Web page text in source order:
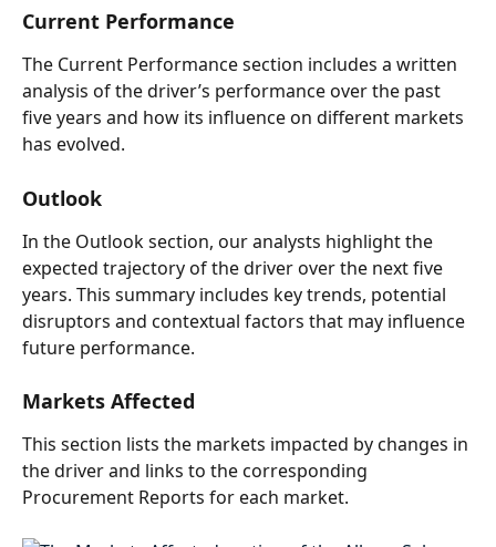
Current Performance
The Current Performance section includes a written
analysis of the driver’s performance over the past
five years and how its influence on different markets
has evolved.
Outlook
In the Outlook section, our analysts highlight the
expected trajectory of the driver over the next five
years. This summary includes key trends, potential
disruptors and contextual factors that may influence
future performance.
Markets Affected
This section lists the markets impacted by changes in
the driver and links to the corresponding
Procurement Reports for each market.